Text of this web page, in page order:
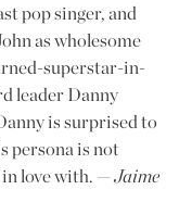
pop singer, and
as wholesome
superstar-in-
leader Danny
is surprised to
persona is not
in love with. —Jaime